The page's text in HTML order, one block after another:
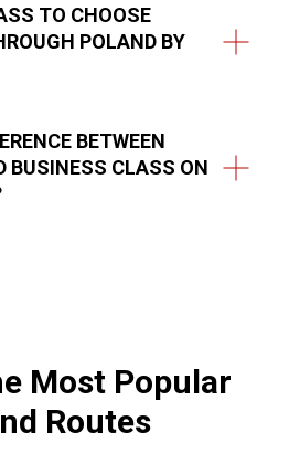
TO CHOOSE
POLAND BY
BETWEEN
BUSINESS CLASS ON
Most Popular
Routes